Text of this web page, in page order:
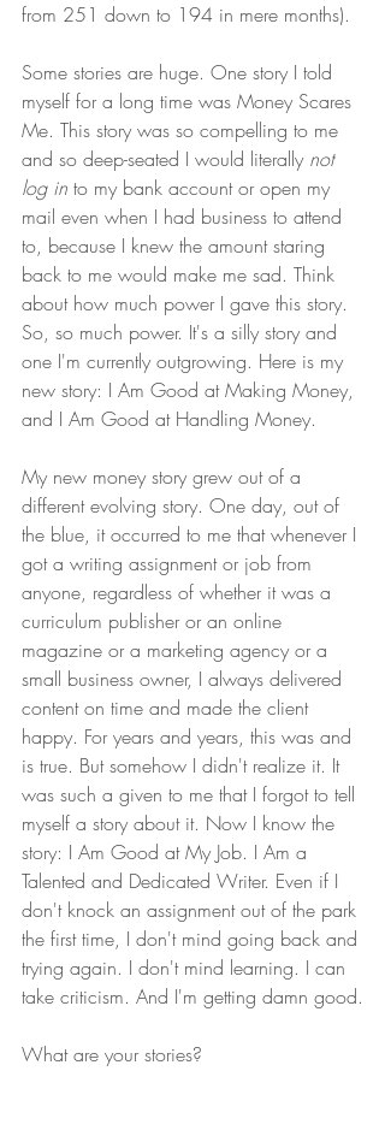
from 251 down to 194 in mere months).
Some stories are huge. One story I told
myself for a long time was Money Scares
Me. This story was so compelling to me
and so deep-seated I would literally not
log in to my bank account or open my
mail even when I had business to attend
to, because I knew the amount staring
back to me would make me sad. Think
about how much power I gave this story.
So, so much power. It's a silly story and
one I'm currently outgrowing. Here is my
new story: I Am Good at Making Money,
and I Am Good at Handling Money.
My new money story grew out of a
different evolving story. One day, out of
the blue, it occurred to me that whenever I
got a writing assignment or job from
anyone, regardless of whether it was a
curriculum publisher or an online
magazine or a marketing agency or a
small business owner, I always delivered
content on time and made the client
happy. For years and years, this was and
is true. But somehow I didn't realize it. It
was such a given to me that I forgot to tell
myself a story about it. Now I know the
story: I Am Good at My Job. I Am a
Talented and Dedicated Writer. Even if I
don't knock an assignment out of the park
the first time, I don't mind going back and
trying again. I don't mind learning. I can
take criticism. And I'm getting damn good.
What are your stories?